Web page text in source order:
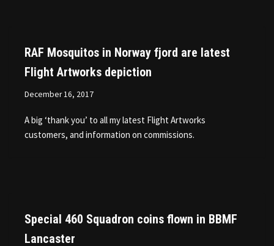
RAF Mosquitos in Norway fjord are latest
Flight Artworks depiction
December 16, 2017
A big ‘thank you’ to all my latest Flight Artworks
customers, and information on commissions.
Special 460 Squadron coins flown in BBMF
Lancaster